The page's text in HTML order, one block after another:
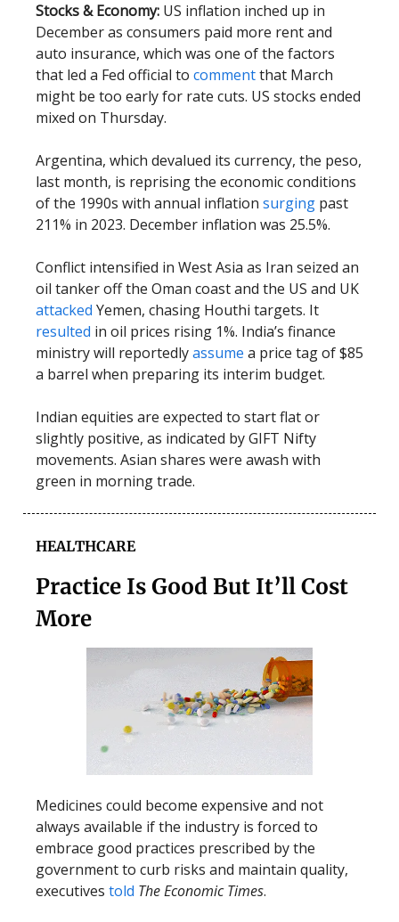
Stocks & Economy: US inflation inched up in
December as consumers paid more rent and
auto insurance, which was one of the factors
that led a Fed official to commentthat March
might be too early for rate cuts. US stocks ended
mixed on Thursday.
Argentina, which devalued its currency, the peso,
last month, is reprising the economic conditions
of the 1990s with annual inflation surging past
211% in 2023. December inflation was 25.5%.
Conflict intensified in West Asia as Iran seized an
oil tanker off the Oman coast and the US and UK
attacked Yemen, chasing Houthi targets. It
resulted in oil prices rising 1%. India’s finance
ministry will reportedlyassume a price tag of $85
a barrel when preparing its interim budget.
Indian equities are expected to start flat or
slightly positive, as indicated by GIFT Nifty
movements. Asian shares were awash with
green in morning trade.
HEALTHCARE
Practice Is Good But It’ll Cost
More
Medicines could become expensive and not
always available if the industry is forced to
embrace good practices prescribed by the
government to curb risks and maintain quality,
executives told The Economic Times.